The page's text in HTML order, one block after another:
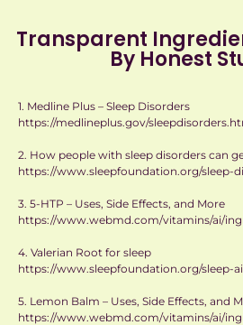
Transparent
By Honest
1. Medline Plus – Sleep Disorders
https://medlineplus.gov/
2. How people with sleep disorders can
https://www.sleepfoundation.org/sleep-
3. 5-HTP – Uses, Side Effects, and More
https://www.webmd.com/vitamins/ai/
4. Valerian Root for sleep
https://www.sleepfoundation.org/sleep-
5. Lemon Balm – Uses, Side Effects, and
https://www.webmd.com/vitamins/ai/